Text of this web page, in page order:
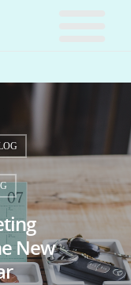
New